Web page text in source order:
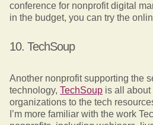
conference for nonprofit digital
in the budget, you can try the
10. TechSoup
Another nonprofit supporting the
technology, TechSoup is all
organizations to the tech
I’m more familiar with the work